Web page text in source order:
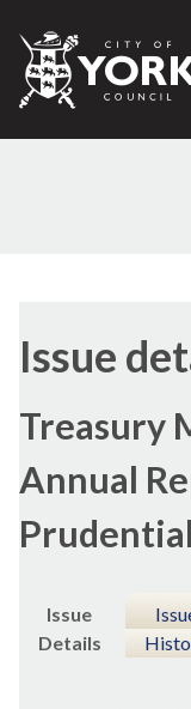
Issue
Treasury
Annual
Issue
Details